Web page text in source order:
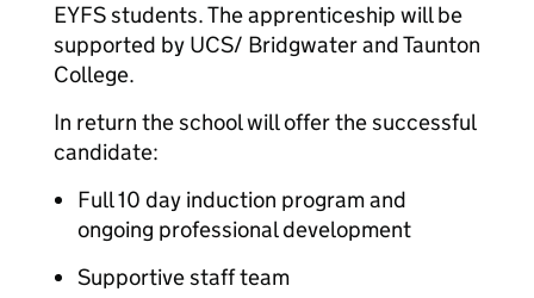
EYFS students. The apprenticeship will be
supported by UCS/ Bridgwater and Taunton
College.
In return the school will offer the successful
candidate:
Full 10 day induction program and
ongoing professional development
Supportive staff team